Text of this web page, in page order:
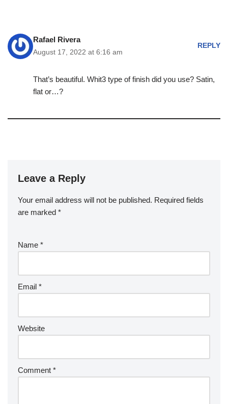
Rafael Rivera
August 17, 2022 at 6:16 am
REPLY
That’s beautiful. Whit3 type of finish did you use? Satin,
flat or…?
Leave a Reply
Your email address will not be published. Required fields
are marked *
Name *
Email *
Website
Comment *